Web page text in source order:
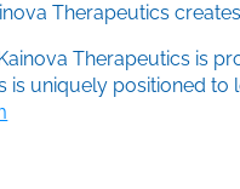
Therapeutics
Therapeutics is
is uniquely positioned